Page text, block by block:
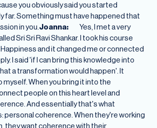
you obviously said you started
far. Something must have happened that
in you.Joanna: Yes, I met a very
Sri Sri Ravi Shankar. I took his course
and it changed me or connected
I said 'if I can bring this knowledge into
a transformation would happen'. It
When you bring it into the
people on this heart level and
And essentially that's what
personal coherence. When they're working
they want coherence with their